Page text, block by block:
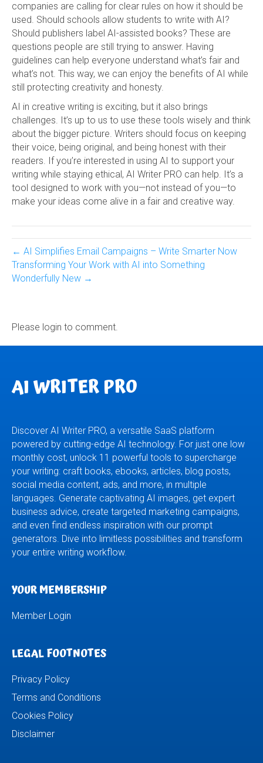
companies are calling for clear rules on how it should be
used. Should schools allow students to write with AI?
Should publishers label AI-assisted books? These are
questions people are still trying to answer. Having
guidelines can help everyone understand what’s fair and
what’s not. This way, we can enjoy the benefits of AI while
still protecting creativity and honesty.
AI in creative writing is exciting, but it also brings
challenges. It’s up to us to use these tools wisely and think
about the bigger picture. Writers should focus on keeping
their voice, being original, and being honest with their
readers. If you’re interested in using AI to support your
writing while staying ethical, AI Writer PRO can help. It’s a
tool designed to work with you—not instead of you—to
make your ideas come alive in a fair and creative way.
← AI Simplifies Email Campaigns – Write Smarter Now
Transforming Your Work with AI into Something
Wonderfully New →
Please login to comment.
AI WRITER PRO
Discover AI Writer PRO, a versatile SaaS platform
powered by cutting-edge AI technology. For just one low
monthly cost, unlock 11 powerful tools to supercharge
your writing: craft books, ebooks, articles, blog posts,
social media content, ads, and more, in multiple
languages. Generate captivating AI images, get expert
business advice, create targeted marketing campaigns,
and even find endless inspiration with our prompt
generators. Dive into limitless possibilities and transform
your entire writing workflow.
YOUR MEMBERSHIP
Member Login
LEGAL FOOTNOTES
Privacy Policy
Terms and Conditions
Cookies Policy
Disclaimer